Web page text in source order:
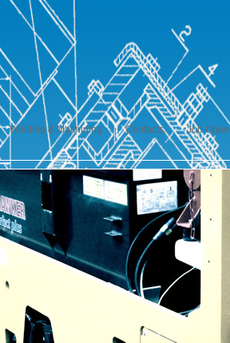
Welding & Machining Contacts Job